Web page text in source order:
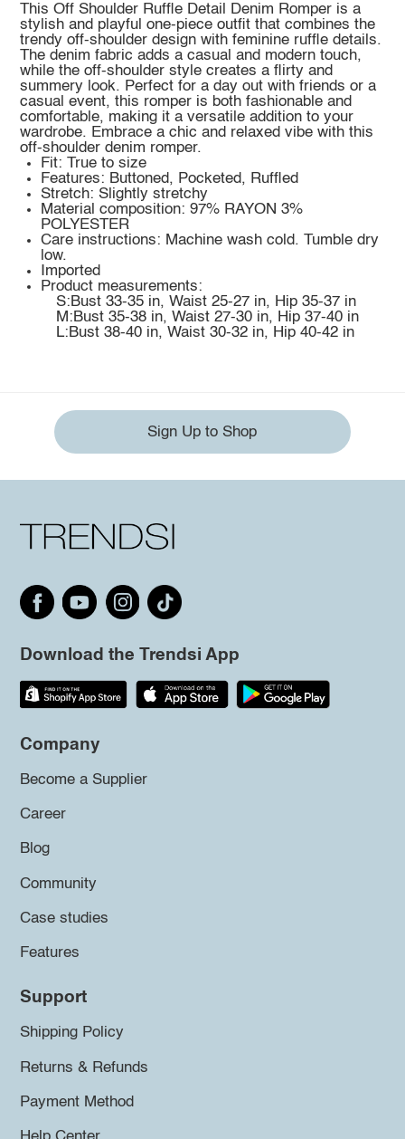
This Off Shoulder Ruffle Detail Denim Romper is a
stylish and playful one-piece outfit that combines the
trendy off-shoulder design with feminine ruffle details.
The denim fabric adds a casual and modern touch,
while the off-shoulder style creates a flirty and
summery look. Perfect for a day out with friends or a
casual event, this romper is both fashionable and
comfortable, making it a versatile addition to your
wardrobe. Embrace a chic and relaxed vibe with this
off-shoulder denim romper.
Fit: True to size
Features: Buttoned, Pocketed, Ruffled
Stretch: Slightly stretchy
Material composition: 97% RAYON 3%
POLYESTER
Care instructions: Machine wash cold. Tumble dry
low.
Imported
Product measurements:
S:Bust 33-35 in, Waist 25-27 in, Hip 35-37 in
M:Bust 35-38 in, Waist 27-30 in, Hip 37-40 in
L:Bust 38-40 in, Waist 30-32 in, Hip 40-42 in
Sign Up to Shop
Download the Trendsi App
Company
Become a Supplier
Career
Blog
Community
Case studies
Features
Support
Shipping Policy
Returns & Refunds
Payment Method